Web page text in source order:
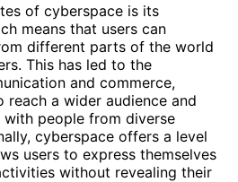
of cyberspace is its
means that users can
different parts of the world
This has led to the
and commerce,
reach a wider audience and
people from diverse
cyberspace offers a level
users to express themselves
without revealing their